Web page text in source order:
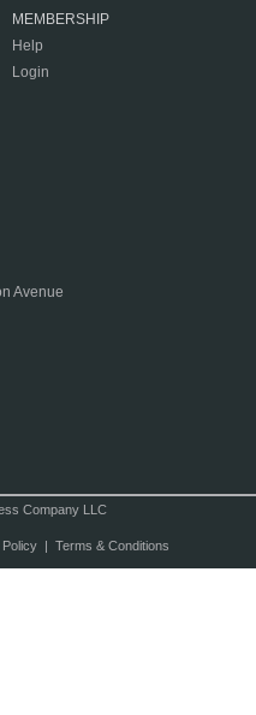
MEMBERSHIP
Help
Login
Avenue
Company LLC
| Terms & Conditions